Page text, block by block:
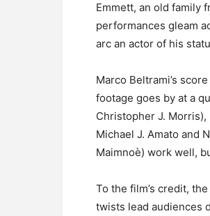
Emmett, an old family
performances gleam
arc an actor of his
Marco Beltrami’s
footage goes by at a
Christopher J.
Michael J. Amato and
Maimnoè) work well,
To the film’s credit,
twists lead audiences